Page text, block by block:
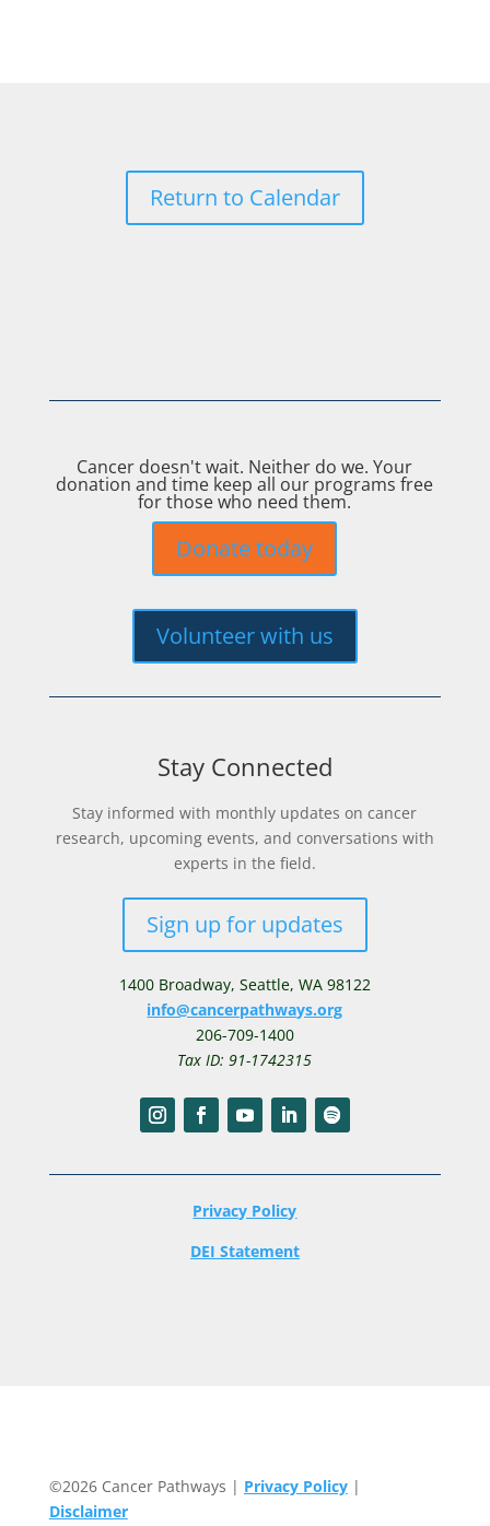
Return to Calendar
Cancer doesn't wait. Neither do we. Your
donation and time keep all our programs free
for those who need them.
Donate today
Volunteer with us
Stay Connected
Stay informed with monthly updates on cancer
research, upcoming events, and conversations with
experts in the field.
Sign up for updates
1400 Broadway, Seattle, WA 98122
info@cancerpathways.org
206-709-1400
Tax ID: 91-1742315
Privacy Policy
DEI Statement
©2026 Cancer Pathways | Privacy Policy|
Disclaimer